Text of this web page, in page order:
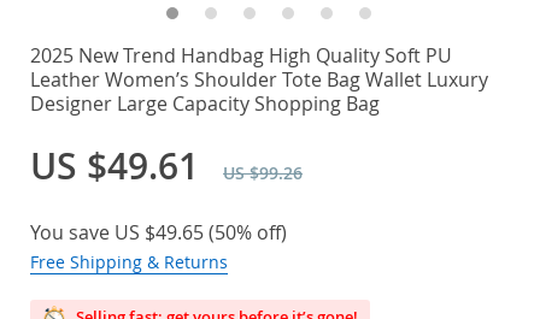
2025 New Trend Handbag High Quality Soft PU
Leather Women’s Shoulder Tote Bag Wallet Luxury
Designer Large Capacity Shopping Bag
US $49.61 US $99.26
You save US $49.65(50% off)
Free Shipping & Returns